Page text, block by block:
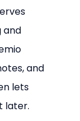
and
and
lets
later.